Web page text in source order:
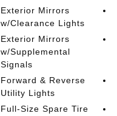
Exterior Mirrors
w/Clearance Lights
Exterior Mirrors
w/Supplemental
Signals
Forward & Reverse
Utility Lights
Full-Size Spare Tire